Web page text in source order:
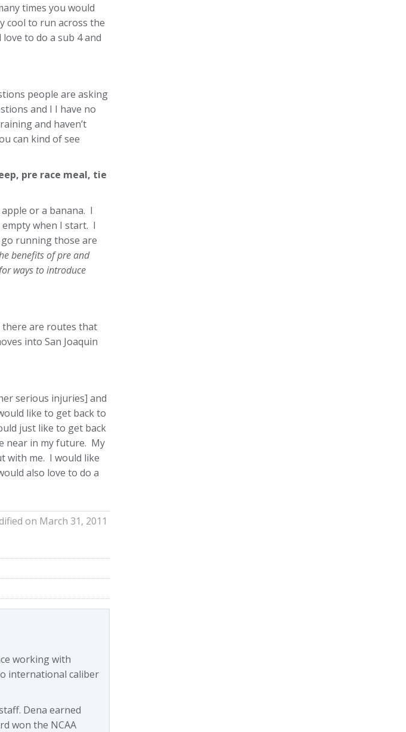
times you would
cool to run across the
to do a sub 4 and
people are asking
and I I have no
and haven’t
can kind of see
pre race meal, tie
or a banana. I
when I start. I
running those are
benefits of pre and
ways to introduce
there are routes that
into San Joaquin
serious injuries] and
like to get back to
just like to get back
near in my future. My
with me. I would like
also love to do a
on March 31, 2011
working with
international caliber
Dena earned
won the NCAA